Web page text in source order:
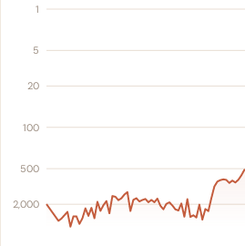
1
5
20
100
500
2,000